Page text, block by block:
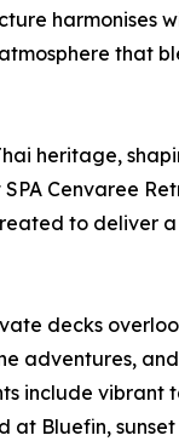
harmonises
that
heritage,
Cenvaree
to deliver
decks
adventures,
include
Bluefin,